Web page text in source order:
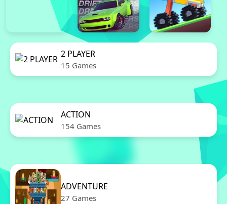
2 PLAYER
15 Games
ACTION
154 Games
ADVENTURE
27 Games